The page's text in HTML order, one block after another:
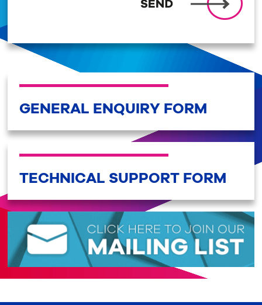
GENERAL ENQUIRY FORM
TECHNICAL SUPPORT FORM